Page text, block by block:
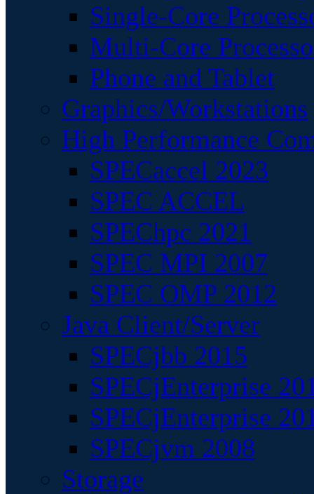
Single-Core
Multi-Core
Phone and Tablet
Graphics/Workstations
High Performance
SPECaccel 2023
SPEC ACCEL
SPEChpc 2021
SPEC MPI 2007
SPEC OMP 2012
Java Client/Server
SPECjbb 2015
SPECjEnterprise
SPECjEnterprise
SPECjvm 2008
Storage